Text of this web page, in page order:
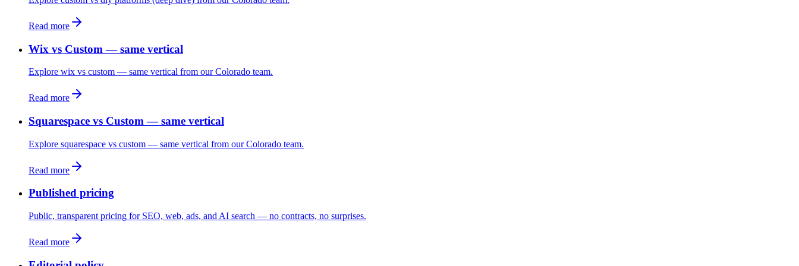
Read more
Wix vs Custom — same vertical
Explore wix vs custom — same vertical from our Colorado team.
Read more
Squarespace vs Custom — same vertical
Explore squarespace vs custom — same vertical from our Colorado team.
Read more
Published pricing
Public, transparent pricing for SEO, web, ads, and AI search — no contracts, no surprises.
Read more